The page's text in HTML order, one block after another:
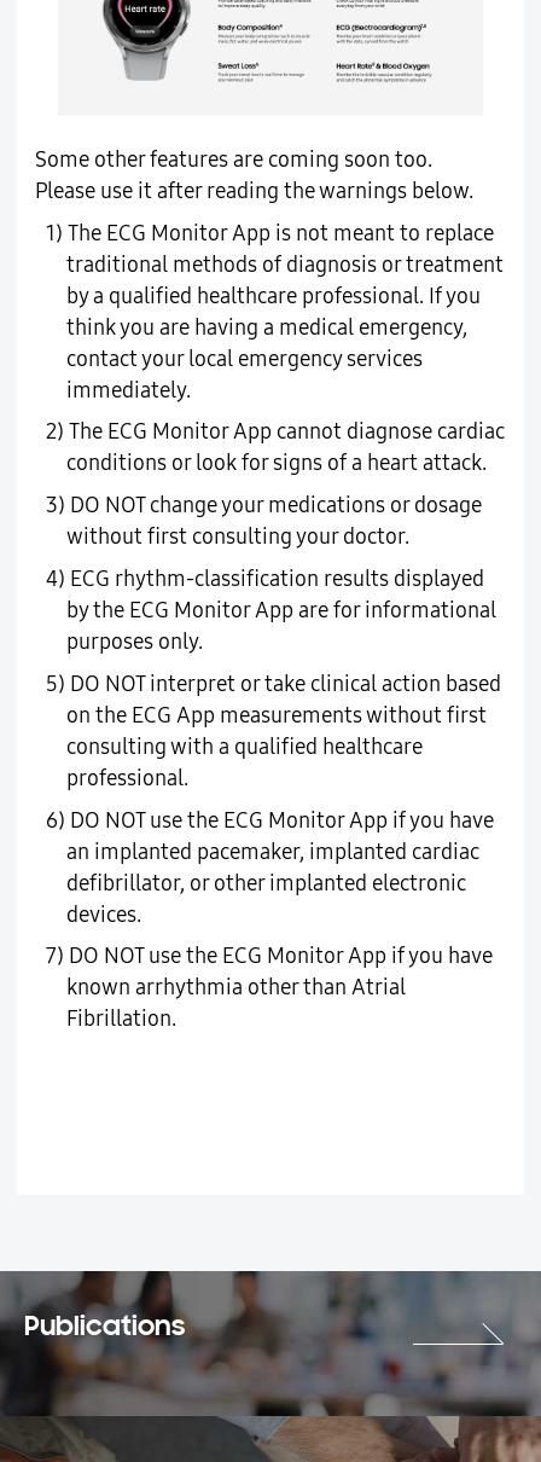
Some other features are coming soon too.
Please use it after reading the warnings below.
1) The ECG Monitor App is not meant to replace
traditional methods of diagnosis or treatment
by a qualified healthcare professional. If you
think you are having a medical emergency,
contact your local emergency services
immediately.
2) The ECG Monitor App cannot diagnose cardiac
conditions or look for signs of a heart attack.
3) DO NOT change your medications or dosage
without first consulting your doctor.
4) ECG rhythm-classification results displayed
by the ECG Monitor App are for informational
purposes only.
5) DO NOT interpret or take clinical action based
on the ECG App measurements without first
consulting with a qualified healthcare
professional.
6) DO NOT use the ECG Monitor App if you have
an implanted pacemaker, implanted cardiac
defibrillator, or other implanted electronic
devices.
7) DO NOT use the ECG Monitor App if you have
known arrhythmia other than Atrial
Fibrillation.
Publications